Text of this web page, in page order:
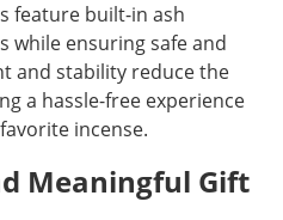
feature built-in ash
while ensuring safe and
and stability reduce the
a hassle-free experience
incense.
Meaningful Gift